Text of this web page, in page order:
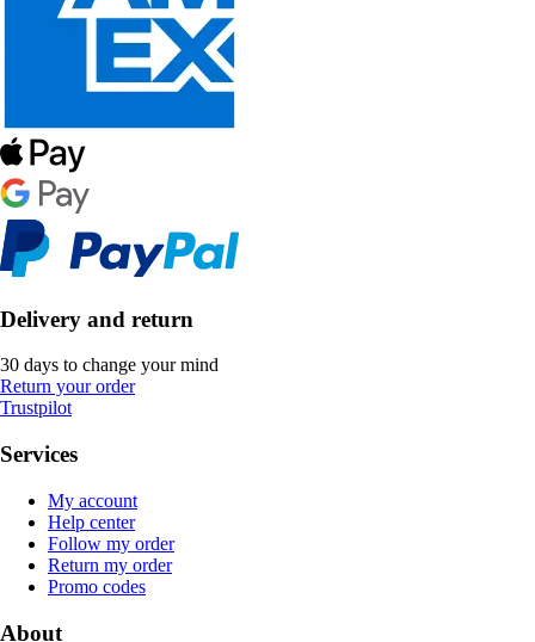
Delivery and return
30 days to change your mind
Return your order
Trustpilot
Services
My account
Help center
Follow my order
Return my order
Promo codes
About